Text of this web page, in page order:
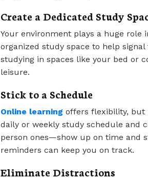
Create a Dedicated Study
Your environment plays a huge
organized study space to help
studying in spaces like your bed or
leisure.
Stick to a Schedule
Online learning offers flexibility, but
daily or weekly study schedule and
person ones—show up on time and
reminders can keep you on track.
Eliminate Distractions